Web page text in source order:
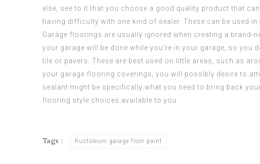
else, see to it that you choose a good quality product that
having difficulty with one kind of sealer. These can be used
Garage floorings are usually ignored when creating a brand-
your garage will be done while you’re in your garage, so
tile or pavers. These are best used on little areas, such as
your garage flooring coverings, you will possibly desire to
sealant might be specifically what you need to bring back
flooring style choices available to you.
Tags : Rustoleum garage floor paint